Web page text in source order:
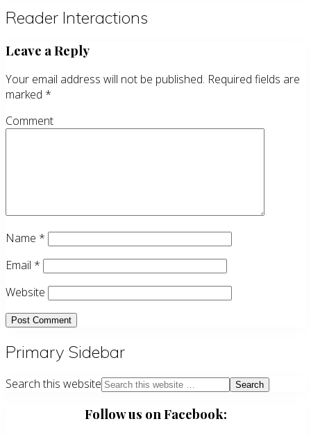
Reader Interactions
Leave a Reply
Your email address will not be published. Required fields are
marked *
Comment
Name *
Email *
Website
Primary Sidebar
Search this website
Follow us on Facebook: